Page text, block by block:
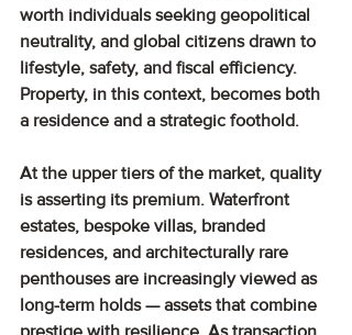
worth individuals seeking geopolitical
neutrality, and global citizens drawn to
lifestyle, safety, and fiscal efficiency.
Property, in this context, becomes both
a residence and a strategic foothold.
At the upper tiers of the market, quality
is asserting its premium. Waterfront
estates, bespoke villas, branded
residences, and architecturally rare
penthouses are increasingly viewed as
long-term holds — assets that combine